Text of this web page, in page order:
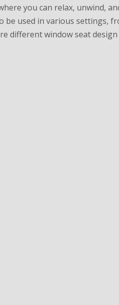
you can relax, unwind,
used in various settings,
different window seat